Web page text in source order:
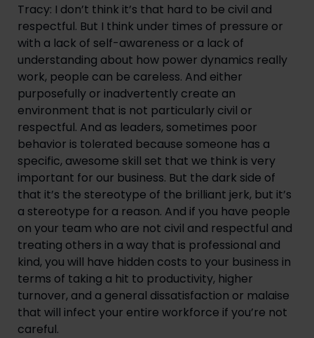
Tracy: I don’t think it’s that hard to be civil and
respectful. But I think under times of pressure or
with a lack of self-awareness or a lack of
understanding about how power dynamics really
work, people can be careless. And either
purposefully or inadvertently create an
environment that is not particularly civil or
respectful. And as leaders, sometimes poor
behavior is tolerated because someone has a
specific, awesome skill set that we think is very
important for our business. But the dark side of
that it’s the stereotype of the brilliant jerk, but it’s
a stereotype for a reason. And if you have people
on your team who are not civil and respectful and
treating others in a way that is professional and
kind, you will have hidden costs to your business in
terms of taking a hit to productivity, higher
turnover, and a general dissatisfaction or malaise
that will infect your entire workforce if you’re not
careful.